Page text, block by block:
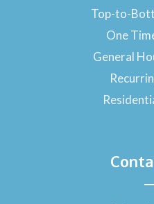
Top-to-
One
General